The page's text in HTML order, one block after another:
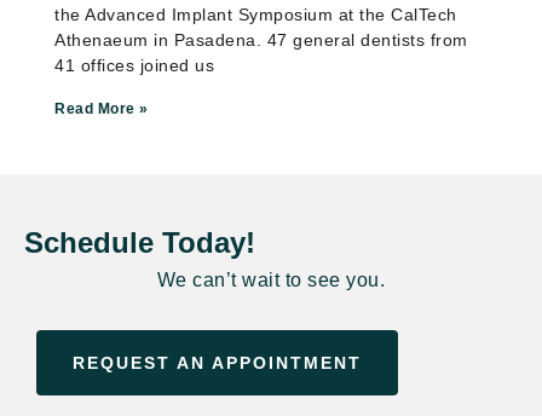
the Advanced Implant Symposium at the CalTech
Athenaeum in Pasadena. 47 general dentists from
41 offices joined us
Read More »
Schedule Today!
We can’t wait to see you.
REQUEST AN APPOINTMENT